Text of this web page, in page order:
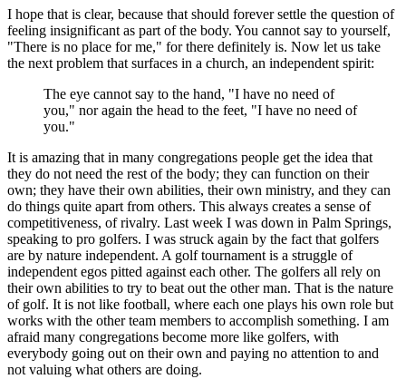
I hope that is clear, because that should forever settle the question of
feeling insignificant as part of the body. You cannot say to yourself,
"There is no place for me," for there definitely is. Now let us take
the next problem that surfaces in a church, an independent spirit:
The eye cannot say to the hand, "I have no need of
you," nor again the head to the feet, "I have no need of
you."
It is amazing that in many congregations people get the idea that
they do not need the rest of the body; they can function on their
own; they have their own abilities, their own ministry, and they can
do things quite apart from others. This always creates a sense of
competitiveness, of rivalry. Last week I was down in Palm Springs,
speaking to pro golfers. I was struck again by the fact that golfers
are by nature independent. A golf tournament is a struggle of
independent egos pitted against each other. The golfers all rely on
their own abilities to try to beat out the other man. That is the nature
of golf. It is not like football, where each one plays his own role but
works with the other team members to accomplish something. I am
afraid many congregations become more like golfers, with
everybody going out on their own and paying no attention to and
not valuing what others are doing.